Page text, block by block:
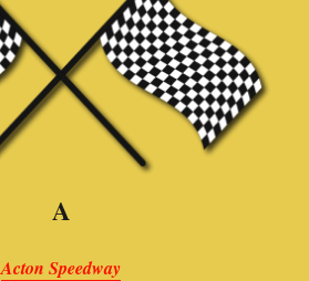
A
Acton Speedway